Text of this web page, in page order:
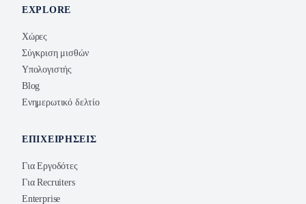
EXPLORE
Χώρες
Σύγκριση μισθών
Υπολογιστής
Blog
Ενημερωτικό δελτίο
ΕΠΙΧΕΙΡΉΣΕΙΣ
Για Εργοδότες
Για Recruiters
Enterprise